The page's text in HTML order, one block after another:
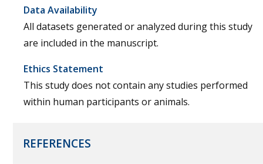
Data Availability
All datasets generated or analyzed during this study
are included in the manuscript.
Ethics Statement
This study does not contain any studies performed
within human participants or animals.
REFERENCES